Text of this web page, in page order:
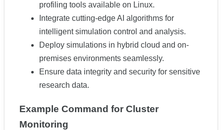
profiling tools available on Linux.
Integrate cutting-edge AI algorithms for
intelligent simulation control and analysis.
Deploy simulations in hybrid cloud and on-
premises environments seamlessly.
Ensure data integrity and security for sensitive
research data.
Example Command for Cluster
Monitoring